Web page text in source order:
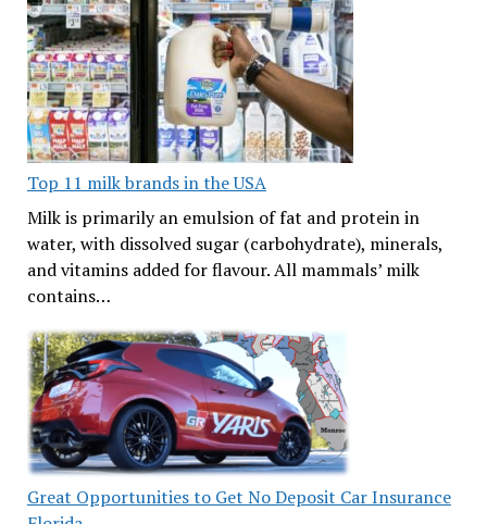
Top 11 milk brands in the USA
Milk is primarily an emulsion of fat and protein in
water, with dissolved sugar (carbohydrate), minerals,
and vitamins added for flavour. All mammals’ milk
contains…
Great Opportunities to Get No Deposit Car Insurance